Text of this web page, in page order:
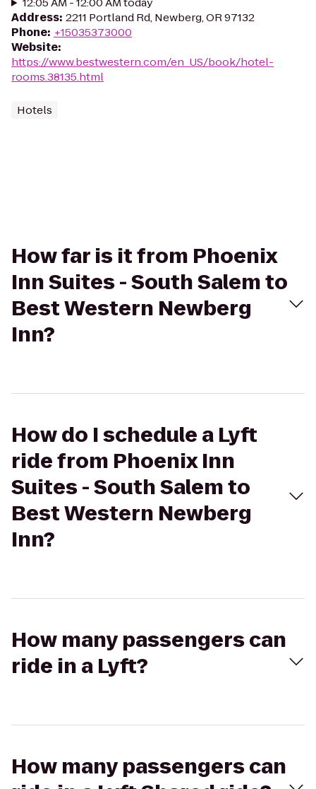
Address: 2211 Portland Rd, Newberg, OR 97132
Phone: +15035373000
Website:
https://www.bestwestern.com/en_US/book/hotel-
rooms.38135.html
Hotels
How far is it from Phoenix
Inn Suites - South Salem to
Best Western Newberg
Inn?
How do I schedule a Lyft
ride from Phoenix Inn
Suites - South Salem to
Best Western Newberg
Inn?
How many passengers can
ride in a Lyft?
How many passengers can